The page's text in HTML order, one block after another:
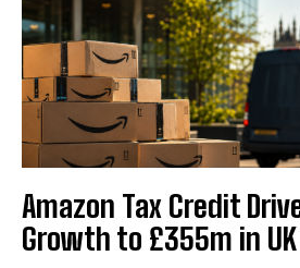
Amazon Tax Credit
Growth to £355m in UK